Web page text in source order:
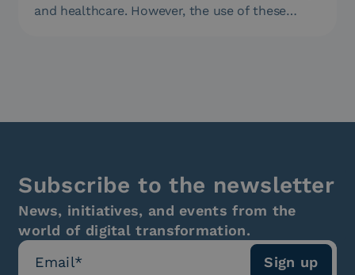
and healthcare. However, the use of these…
Subscribe to the newsletter
News, initiatives, and events from the
world of digital transformation.